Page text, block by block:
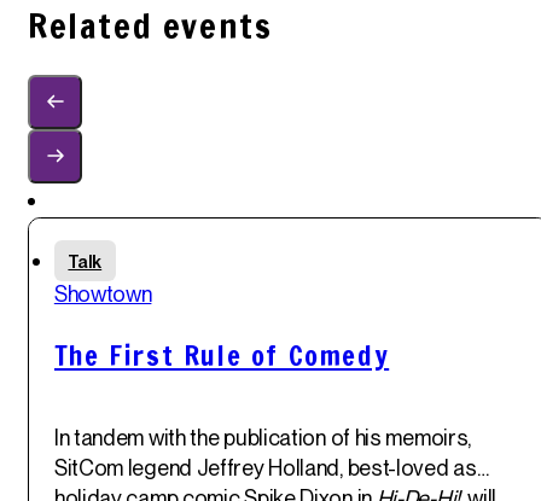
Related events
Talk
Showtown
The First Rule of Comedy
In tandem with the publication of his memoirs,
SitCom legend Jeffrey Holland, best-loved as